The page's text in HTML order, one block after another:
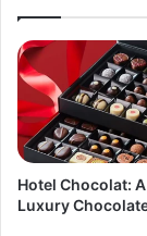
Hotel Chocolat:
Luxury